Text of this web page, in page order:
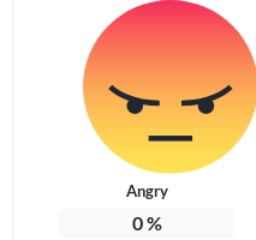
Angry
0%